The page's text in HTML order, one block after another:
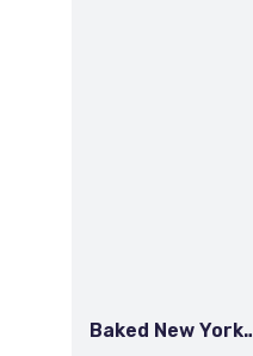
Baked New York